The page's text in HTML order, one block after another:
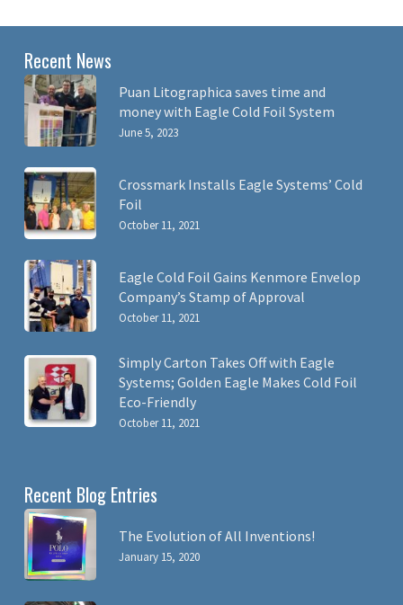
Recent News
Puan Litographica saves time and
money with Eagle Cold Foil System
June 5, 2023
Crossmark Installs Eagle Systems’ Cold
Foil
October 11, 2021
Eagle Cold Foil Gains Kenmore Envelop
Company’s Stamp of Approval
October 11, 2021
Simply Carton Takes Off with Eagle
Systems; Golden Eagle Makes Cold Foil
Eco-Friendly
October 11, 2021
Recent Blog Entries
The Evolution of All Inventions!
January 15, 2020